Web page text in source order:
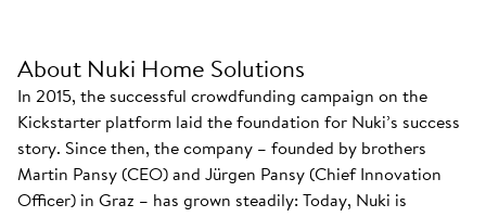
About Nuki Home Solutions
In 2015, the successful crowdfunding campaign on the
Kickstarter platform laid the foundation for Nuki’s success
story. Since then, the company – founded by brothers
Martin Pansy (CEO) and Jürgen Pansy (Chief Innovation
Officer) in Graz – has grown steadily: Today, Nuki is